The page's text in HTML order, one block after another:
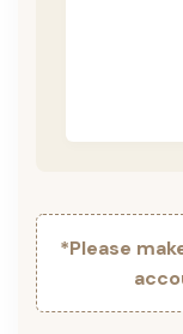
*Please